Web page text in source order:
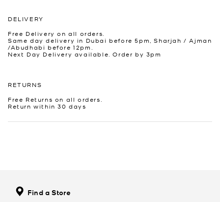
DELIVERY
Free Delivery on all orders.
Same day delivery in Dubai before 5pm, Sharjah / Ajman
/Abudhabi before 12pm.
Next Day Delivery available. Order by 3pm
RETURNS
Free Returns on all orders.
Return within 30 days
Find a Store